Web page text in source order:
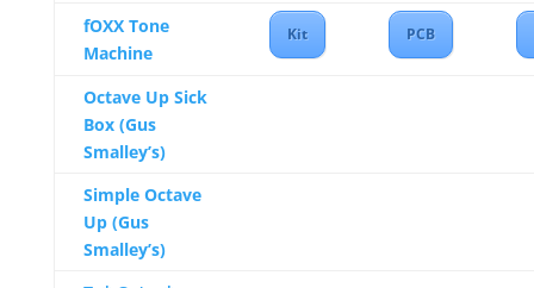
fOXX Tone
Machine
Kit PCB
Octave Up Sick
Box (Gus
Smalley’s)
Simple Octave
Up (Gus
Smalley’s)